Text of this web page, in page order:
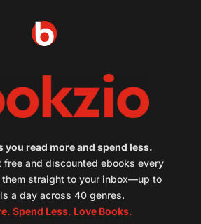
you read more and spend less.
free and discounted ebooks every
straight to your inbox—up to
a day across 40 genres.
Spend Less. Love Books.